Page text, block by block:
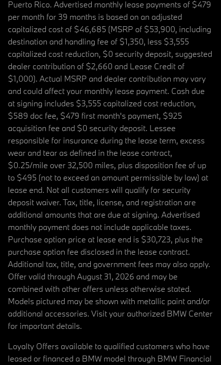
Puerto Rico. Advertised monthly lease payments of $479
per month for 39 months is based on an adjusted
capitalized cost of $46,685 (MSRP of $53,900, including
destination and handling fee of $1,350, less $3,555
capitalized cost reduction, $0 security deposit, suggested
dealer contribution of $2,660 and Lease Credit of
$1,000). Actual MSRP and dealer contribution may vary
and could affect your monthly lease payment. Cash due
at signing includes $3,555 capitalized cost reduction,
$589 doc fee, $479 first month's payment, $925
acquisition fee and $0 security deposit. Lessee
responsible for insurance during the lease term, excess
wear and tear as defined in the lease contract,
$0.25/mile over 32,500 miles, plus disposition fee of up
to $495 (not to exceed an amount permissible by law) at
lease end. Not all customers will qualify for security
deposit waiver. Tax, title, license, and registration are
additional amounts that are due at signing. Advertised
monthly payment does not include applicable taxes.
Purchase option price at lease end is $30,723, plus the
purchase option fee disclosed in the lease contract.
Additional tax, title, and government fees may also apply.
Offer valid through August 31, 2026 and may be
combined with other offers unless otherwise stated.
Models pictured may be shown with metallic paint and/or
additional accessories. Visit your authorized BMW Center
for important details.
Loyalty Offers available to qualified customers who have
leased or financed a BMW model through BMW Financial